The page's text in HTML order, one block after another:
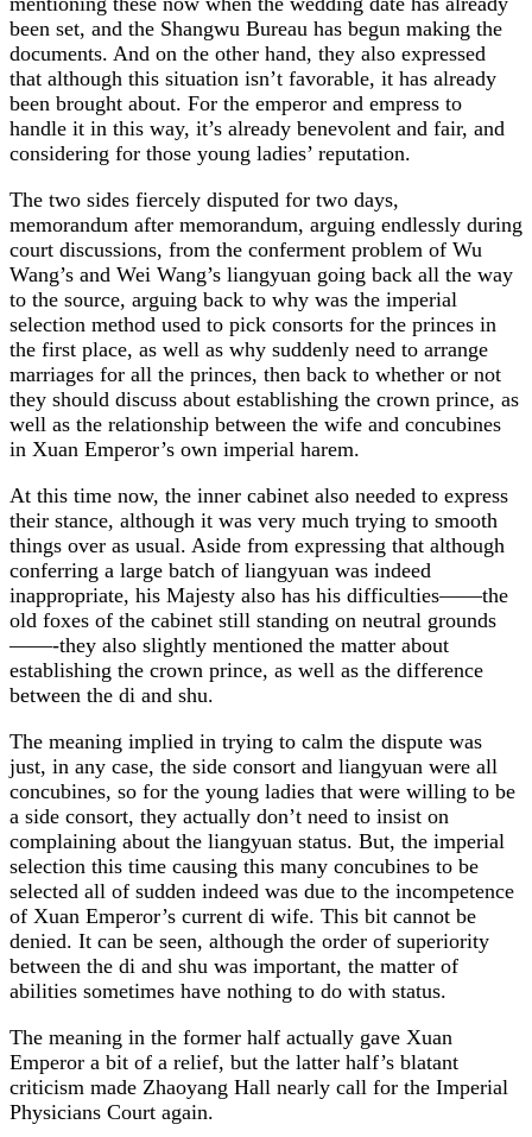
been set, and the Shangwu Bureau has begun making the
documents. And on the other hand, they also expressed
that although this situation isn’t favorable, it has already
been brought about. For the emperor and empress to
handle it in this way, it’s already benevolent and fair, and
considering for those young ladies’ reputation.
The two sides fiercely disputed for two days,
memorandum after memorandum, arguing endlessly during
court discussions, from the conferment problem of Wu
Wang’s and Wei Wang’s liangyuan going back all the way
to the source, arguing back to why was the imperial
selection method used to pick consorts for the princes in
the first place, as well as why suddenly need to arrange
marriages for all the princes, then back to whether or not
they should discuss about establishing the crown prince, as
well as the relationship between the wife and concubines
in Xuan Emperor’s own imperial harem.
At this time now, the inner cabinet also needed to express
their stance, although it was very much trying to smooth
things over as usual. Aside from expressing that although
conferring a large batch of liangyuan was indeed
inappropriate, his Majesty also has his difficulties——the
old foxes of the cabinet still standing on neutral grounds
——-they also slightly mentioned the matter about
establishing the crown prince, as well as the difference
between the di and shu.
The meaning implied in trying to calm the dispute was
just, in any case, the side consort and liangyuan were all
concubines, so for the young ladies that were willing to be
a side consort, they actually don’t need to insist on
complaining about the liangyuan status. But, the imperial
selection this time causing this many concubines to be
selected all of sudden indeed was due to the incompetence
of Xuan Emperor’s current di wife. This bit cannot be
denied. It can be seen, although the order of superiority
between the di and shu was important, the matter of
abilities sometimes have nothing to do with status.
The meaning in the former half actually gave Xuan
Emperor a bit of a relief, but the latter half’s blatant
criticism made Zhaoyang Hall nearly call for the Imperial
Physicians Court again.